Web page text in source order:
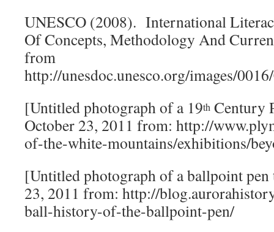
UNESCO (2008). International
Of Concepts, Methodology And
from
http://unesdoc.unesco.org/images/
[Untitled photograph of a 19th Century
October 23, 2011 from: http://
of-the-white-mountains/exhibitions/
[Untitled photograph of a ballpoint
23, 2011 from: http://
ball-history-of-the-ballpoint-pen/